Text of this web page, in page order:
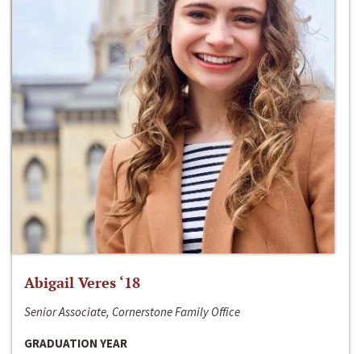
Abigail Veres ‘18
Senior Associate, Cornerstone Family Office
GRADUATION YEAR